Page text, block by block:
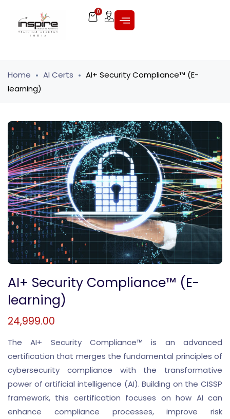
0
Home AI Certs
AI+ Security Compliance™ (E-
learning)
AI+ Security Compliance™ (E-
learning)
24,999.00
The AI+ Security Compliance™ is an advanced
certification that merges the fundamental principles of
cybersecurity compliance with the transformative
power of artificial intelligence (AI). Building on the CISSP
framework, this certification focuses on how AI can
enhance compliance processes, improve risk